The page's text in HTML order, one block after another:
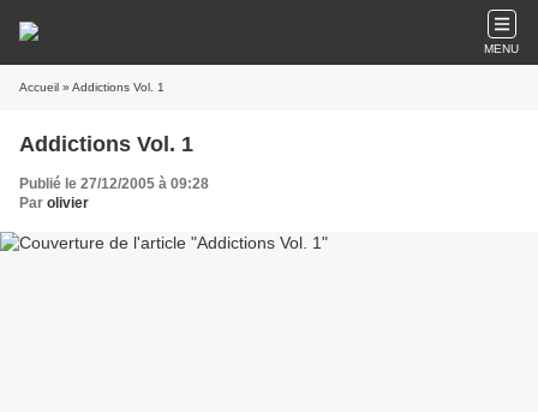
MENU
Accueil » Addictions Vol. 1
Addictions Vol. 1
Publié le 27/12/2005 à 09:28
Par olivier